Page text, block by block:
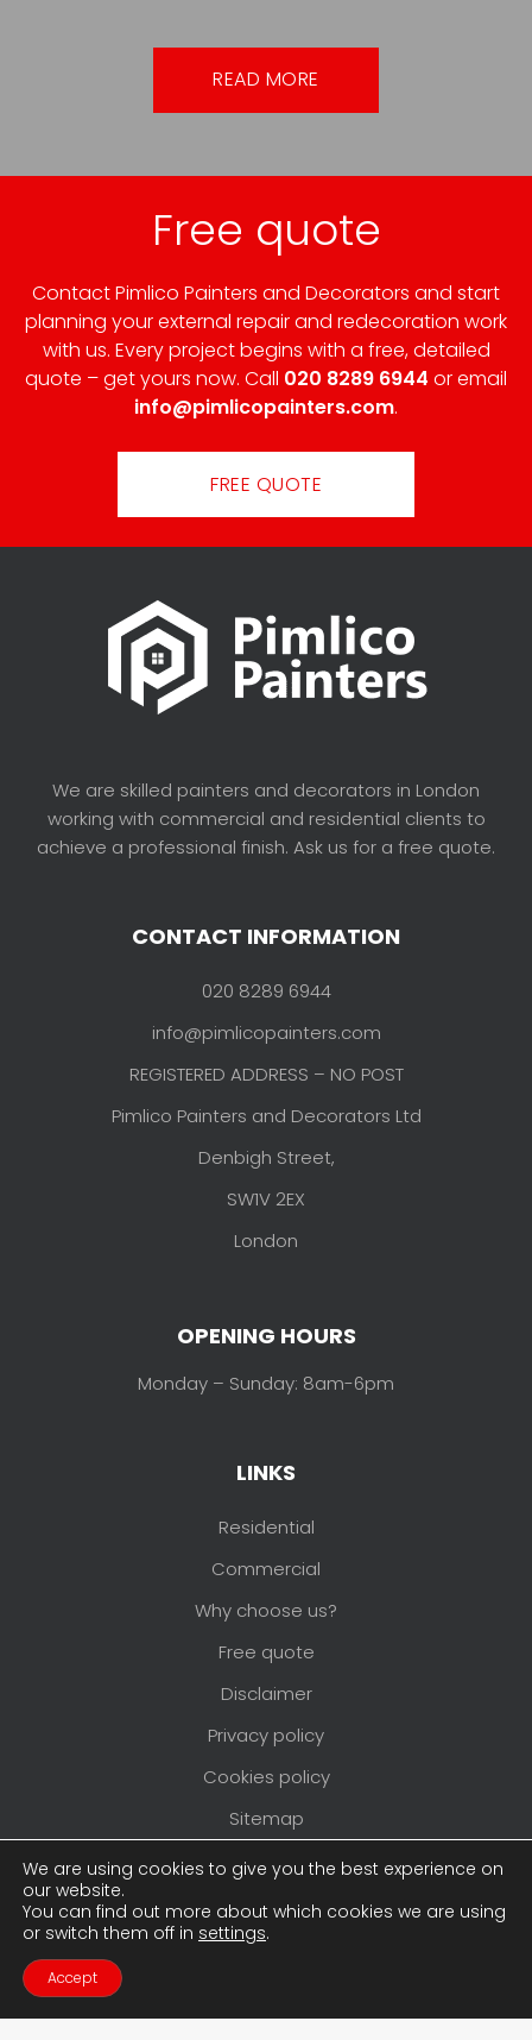
READ MORE
Free quote
Contact Pimlico Painters and Decorators and start
planning your external repair and redecoration work
with us. Every project begins with a free, detailed
quote – get yours now. Call 020 8289 6944 or email
info@pimlicopainters.com.
FREE QUOTE
We are skilled painters and decorators in London
working with commercial and residential clients to
achieve a professional finish. Ask us for a free quote.
CONTACT INFORMATION
020 8289 6944
info@pimlicopainters.com
REGISTERED ADDRESS – NO POST
Pimlico Painters and Decorators Ltd
Denbigh Street,
SW1V 2EX
London
OPENING HOURS
Monday – Sunday: 8am-6pm
LINKS
Residential
Commercial
Why choose us?
Free quote
Disclaimer
Privacy policy
Cookies policy
Sitemap
Areas we cover
Copyright © 2026Pimlico Painters and
Decorators
We are using cookies to give you the best experience on
our website.
You can find out more about which cookies we are using
or switch them off in settings.
Accept
Contact Us